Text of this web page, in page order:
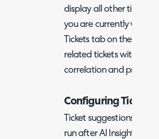
display all other tickets
you are currently
Tickets tab on the ticket
related tickets within
correlation and
Configuring Ticket
Ticket suggestions are
run after AI Insights